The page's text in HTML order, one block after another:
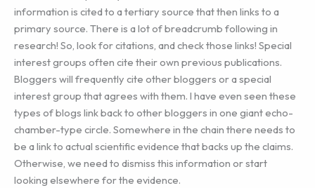
information is cited to a tertiary source that then links to a
primary source. There is a lot of breadcrumb following in
research! So, look for citations, and check those links! Special
interest groups often cite their own previous publications.
Bloggers will frequently cite other bloggers or a special
interest group that agrees with them. I have even seen these
types of blogs link back to other bloggers in one giant echo-
chamber-type circle. Somewhere in the chain there needs to
be a link to actual scientific evidence that backs up the claims.
Otherwise, we need to dismiss this information or start
looking elsewhere for the evidence.